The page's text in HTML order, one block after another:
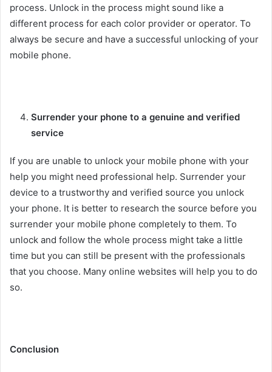
process. Unlock in the process might sound like a
different process for each color provider or operator. To
always be secure and have a successful unlocking of your
mobile phone.
Surrender your phone to a genuine and verified
service
If you are unable to unlock your mobile phone with your
help you might need professional help. Surrender your
device to a trustworthy and verified source you unlock
your phone. It is better to research the source before you
surrender your mobile phone completely to them. To
unlock and follow the whole process might take a little
time but you can still be present with the professionals
that you choose. Many online websites will help you to do
so.
Conclusion